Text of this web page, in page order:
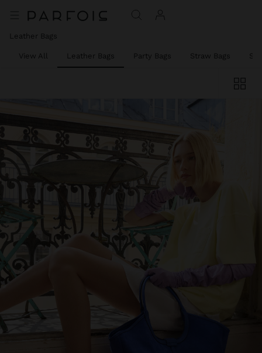
Leather Bags
View All Leather Bags Party Bags Straw Bags